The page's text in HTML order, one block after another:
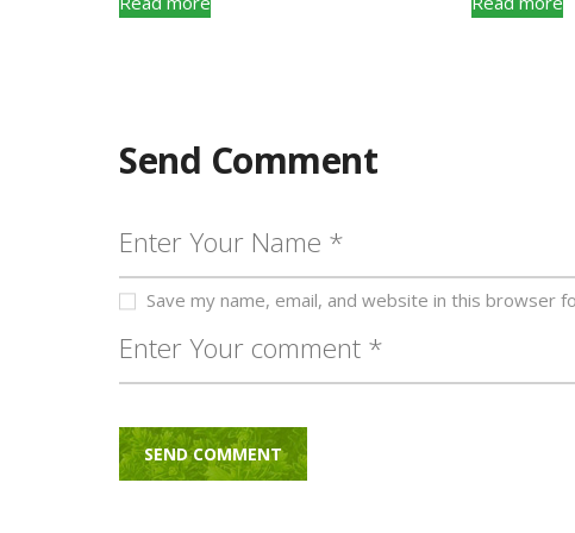
Send Comment
Save my name, email, and website in this browser